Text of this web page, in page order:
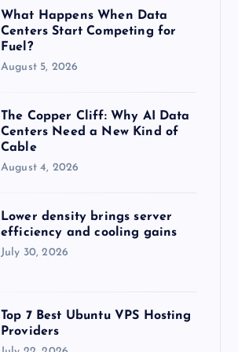
What Happens When Data
Centers Start Competing for
Fuel?
August 5, 2026
The Copper Cliff: Why AI Data
Centers Need a New Kind of
Cable
August 4, 2026
Lower density brings server
efficiency and cooling gains
July 30, 2026
Top 7 Best Ubuntu VPS Hosting
Providers